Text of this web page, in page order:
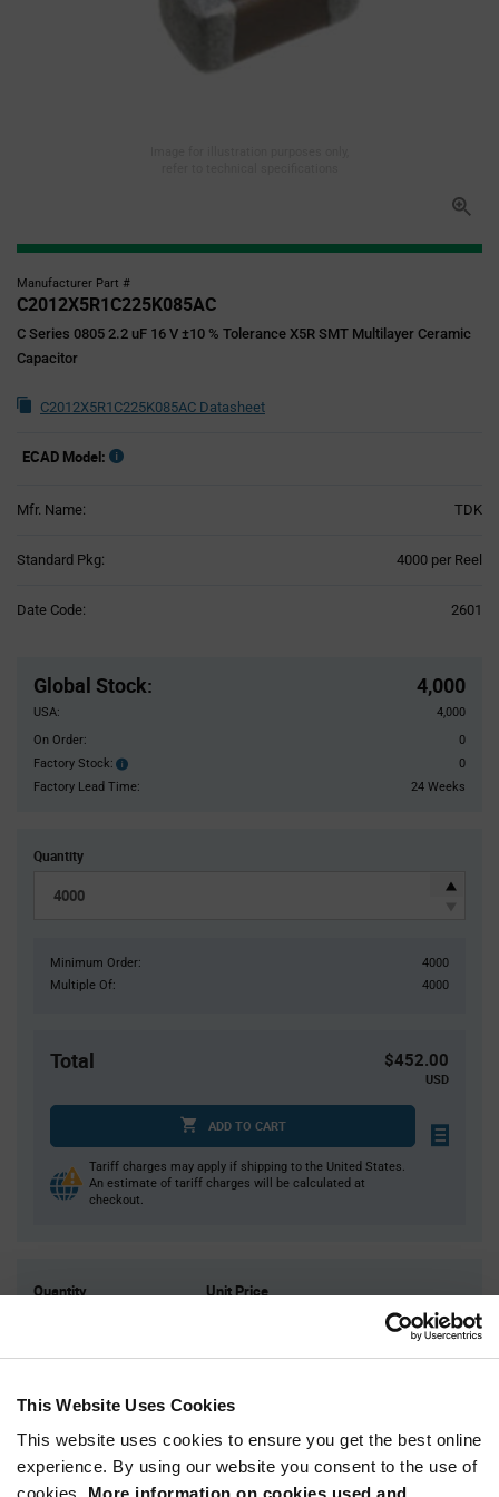
This Website Uses Cookies
This website uses cookies to ensure you get the best online
experience. By using our website you consent to the use of
cookies. More information on cookies used and
Manufacturer Part #
C2012X5R1C225K085AC
C Series 0805 2.2 uF 16 V ±10 % Tolerance X5R SMT Multilayer Ceramic
Capacitor
C2012X5R1C225K085AC Datasheet
ECAD Model:
Mfr. Name: TDK
Standard Pkg: 4000 per Reel
Date Code: 2601
Global Stock: 4,000
USA:
4,000
On Order:
0
Factory Stock:
Factory
Stock:
0
Factory Lead Time:
24 Weeks
Quantity
Minimum Order:
4000
Multiple Of:
4000
Total $452.00
USD
ADD TO CART
Tariff charges may apply if shipping to the United States.
An estimate of tariff charges will be calculated at
checkout.
Quantity Unit Price
16,000+
$0.11